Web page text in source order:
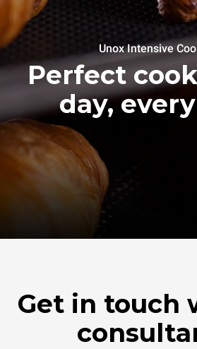
Unox Intensive
Perfect
day,
Get in touch